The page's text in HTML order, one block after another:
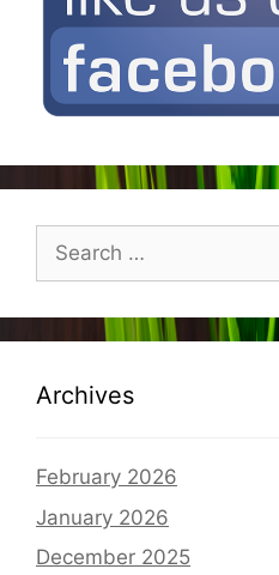
Search
for:
Archives
February 2026
January 2026
December 2025